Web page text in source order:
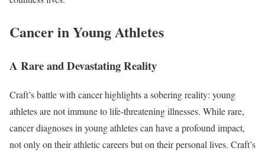
Cancer in Young Athletes
A Rare and Devastating Reality
Craft’s battle with cancer highlights a sobering reality: young
athletes are not immune to life-threatening illnesses. While rare,
cancer diagnoses in young athletes can have a profound impact,
not only on their athletic careers but on their personal lives. Craft’s